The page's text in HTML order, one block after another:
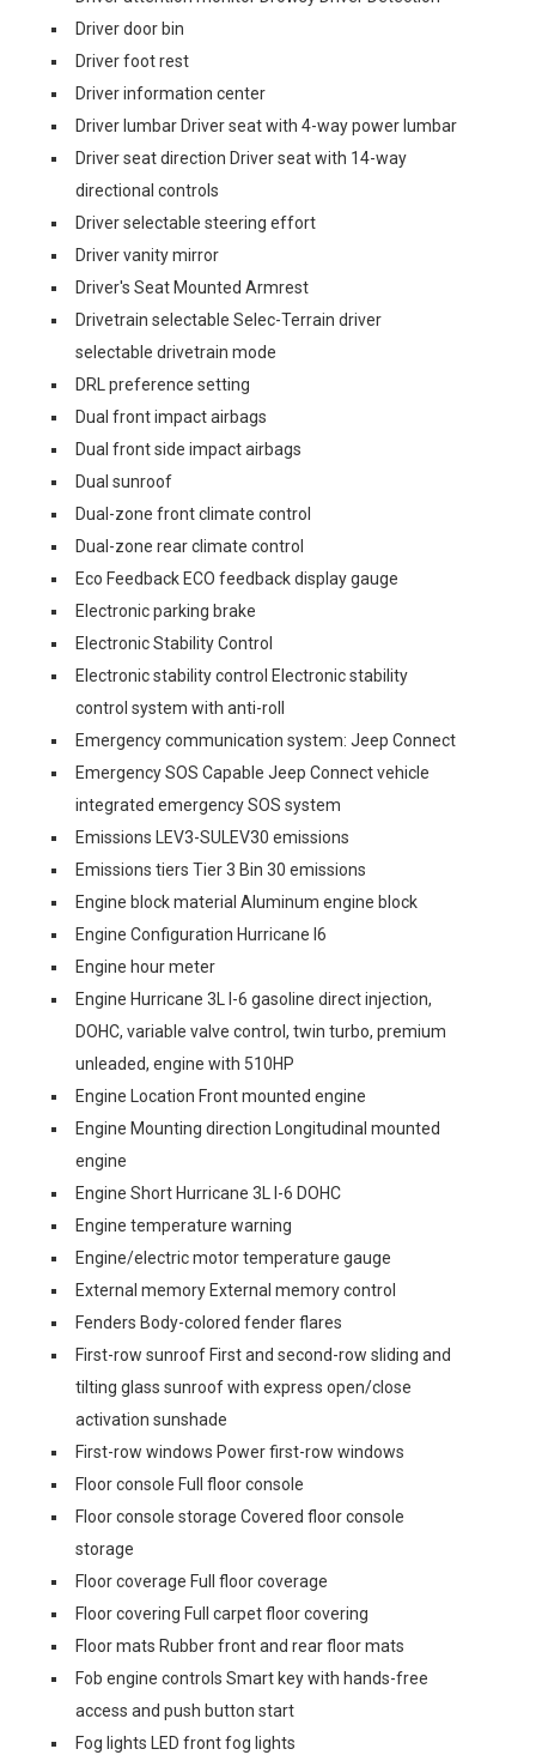
Driver door bin
Driver foot rest
Driver information center
Driver lumbar Driver seat with 4-way power lumbar
Driver seat direction Driver seat with 14-way
directional controls
Driver selectable steering effort
Driver vanity mirror
Driver's Seat Mounted Armrest
Drivetrain selectable Selec-Terrain driver
selectable drivetrain mode
DRL preference setting
Dual front impact airbags
Dual front side impact airbags
Dual sunroof
Dual-zone front climate control
Dual-zone rear climate control
Eco Feedback ECO feedback display gauge
Electronic parking brake
Electronic Stability Control
Electronic stability control Electronic stability
control system with anti-roll
Emergency communication system: Jeep Connect
Emergency SOS Capable Jeep Connect vehicle
integrated emergency SOS system
Emissions LEV3-SULEV30 emissions
Emissions tiers Tier 3 Bin 30 emissions
Engine block material Aluminum engine block
Engine Configuration Hurricane I6
Engine hour meter
Engine Hurricane 3L I-6 gasoline direct injection,
DOHC, variable valve control, twin turbo, premium
unleaded, engine with 510HP
Engine Location Front mounted engine
Engine Mounting direction Longitudinal mounted
engine
Engine Short Hurricane 3L I-6 DOHC
Engine temperature warning
Engine/electric motor temperature gauge
External memory External memory control
Fenders Body-colored fender flares
First-row sunroof First and second-row sliding and
tilting glass sunroof with express open/close
activation sunshade
First-row windows Power first-row windows
Floor console Full floor console
Floor console storage Covered floor console
storage
Floor coverage Full floor coverage
Floor covering Full carpet floor covering
Floor mats Rubber front and rear floor mats
Fob engine controls Smart key with hands-free
access and push button start
Fog lights LED front fog lights